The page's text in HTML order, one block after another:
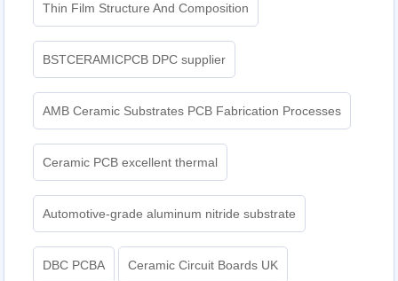
Thin Film Structure And Composition
BSTCERAMICPCB DPC supplier
AMB Ceramic Substrates PCB Fabrication Processes
Ceramic PCB excellent thermal
Automotive-grade aluminum nitride substrate
DBC PCBA Ceramic Circuit Boards UK